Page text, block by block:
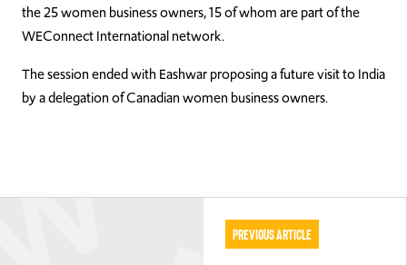
the 25 women business owners, 15 of whom are part of the
WEConnect International network.
The session ended with Eashwar proposing a future visit to India
by a delegation of Canadian women business owners.
Previous Article